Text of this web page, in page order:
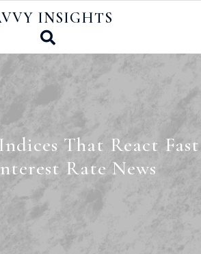
INSIGHTS
That React Fast
Rate News